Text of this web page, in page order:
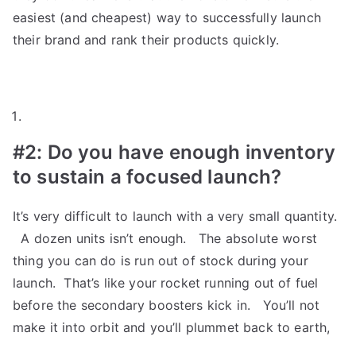
easiest (and cheapest) way to successfully launch
their brand and rank their products quickly.
#2: Do you have enough inventory
to sustain a focused launch?
It’s very difficult to launch with a very small quantity.
A dozen units isn’t enough. The absolute worst
thing you can do is run out of stock during your
launch. That’s like your rocket running out of fuel
before the secondary boosters kick in. You’ll not
make it into orbit and you’ll plummet back to earth,